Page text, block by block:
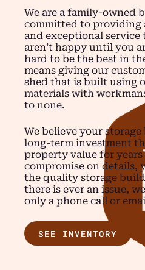
We are a family-owned
committed to providing
and exceptional service
aren’t happy until you
hard to be the best in
means giving our
shed that is built using
materials with
to none.
We believe your
long-term investment
property value for years
compromise on details,
the quality storage
there is ever an issue,
only a phone call or
SEE INVENTORY